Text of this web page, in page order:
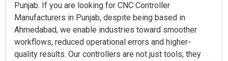
Punjab. If you are looking for CNC Controller
Manufacturers in Punjab, despite being based in
Ahmedabad, we enable industries toward smoother
workflows, reduced operational errors and higher-
quality results. Our controllers are not just tools; they